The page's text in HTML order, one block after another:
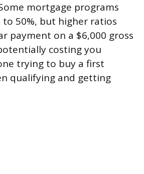
mortgage programs
to 50%, but higher ratios
payment on a $6,000 gross
costing you
trying to buy a first
qualifying and getting